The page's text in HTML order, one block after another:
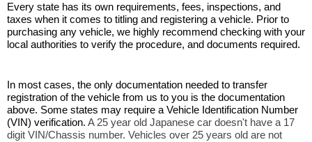
Every state has its own requirements, fees, inspections, and
taxes when it comes to titling and registering a vehicle. Prior to
purchasing any vehicle, we highly recommend checking with your
local authorities to verify the procedure, and documents required.
In most cases, the only documentation needed to transfer
registration of the vehicle from us to you is the documentation
above. Some states may require a Vehicle Identification Number
(VIN) verification. A 25 year old Japanese car doesn't have a 17
digit VIN/Chassis number. Vehicles over 25 years old are not